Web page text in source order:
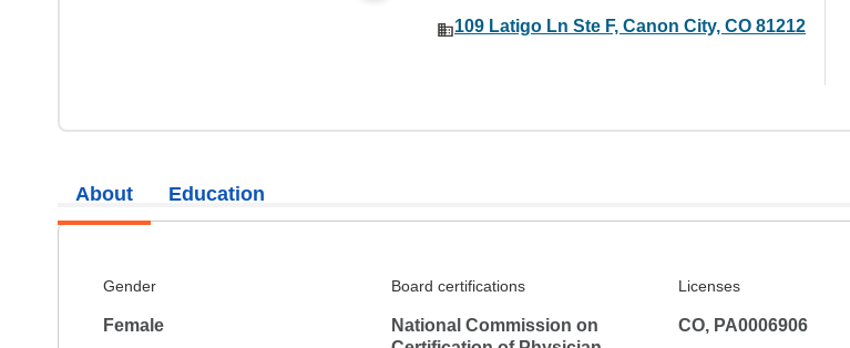
109 Latigo Ln Ste F, Canon City, CO 81212
About
Gender
Female
Board certifications
National Commission on
Licenses
CO, PA0006906
Education